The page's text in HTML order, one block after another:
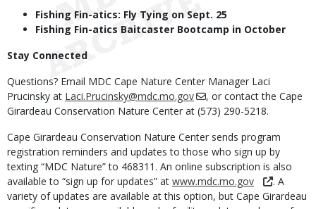
Fishing Fin-atics: Fly Tying on Sept. 25
Fishing Fin-atics Baitcaster Bootcamp in October
Stay Connected
Questions? Email MDC Cape Nature Center Manager Laci
Prucinsky at Laci.Prucinsky@mdc.mo.gov
, or contact the Cape
Girardeau Conservation Nature Center at (573) 290-5218.
Cape Girardeau Conservation Nature Center sends program
registration reminders and updates to those who sign up by
texting “MDC Nature” to 468311. An online subscription is also
available to “sign up for updates” at www.mdc.mo.gov
. A
variety of updates are available at this option, but Cape Girardeau